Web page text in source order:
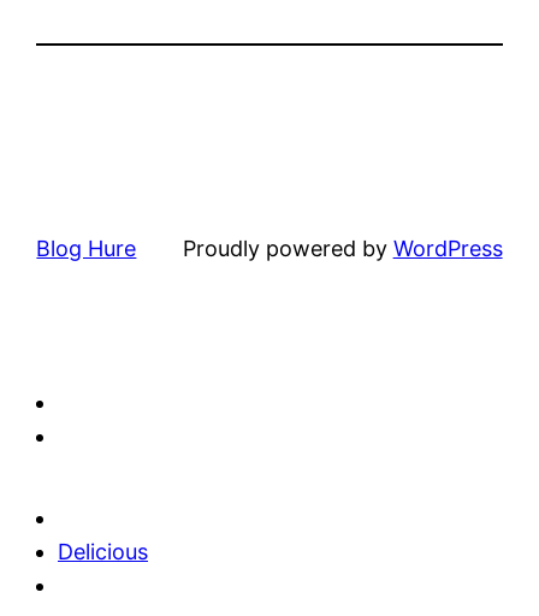
Blog Hure Proudly powered by WordPress
Delicious